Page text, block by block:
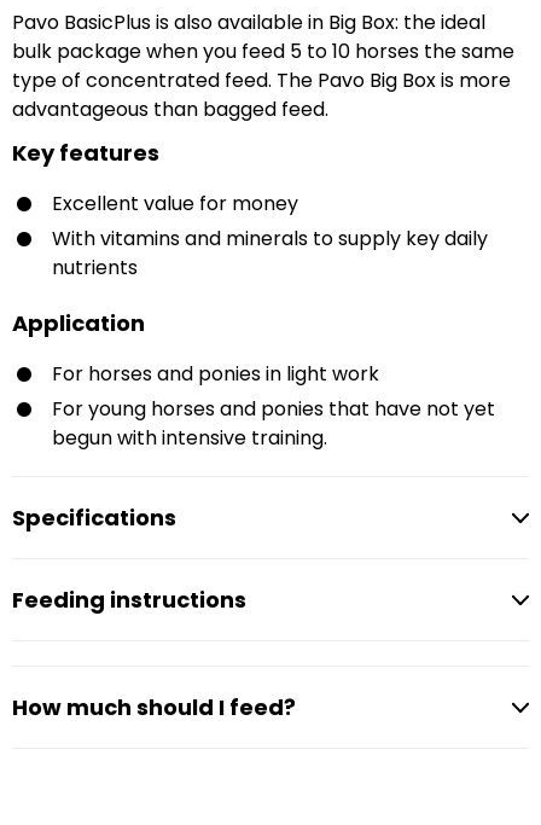
Pavo BasicPlus is also available in Big Box: the ideal
bulk package when you feed 5 to 10 horses the same
type of concentrated feed. The Pavo Big Box is more
advantageous than bagged feed.
Key features
Excellent value for money
With vitamins and minerals to supply key daily
nutrients
Application
For horses and ponies in light work
For young horses and ponies that have not yet
begun with intensive training.
Specifications
Feeding instructions
How much should I feed?